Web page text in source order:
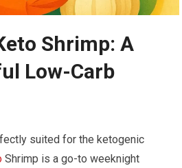
Shrimp: ​A
Low-Carb
suited for the ketogenic​
​Shrimp is a ​go-to​ weeknight